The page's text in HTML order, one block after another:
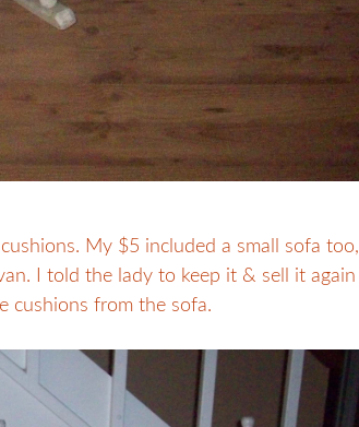
My $5 included a small sofa too,
I told the lady to keep it & sell it again
cushions from the sofa.